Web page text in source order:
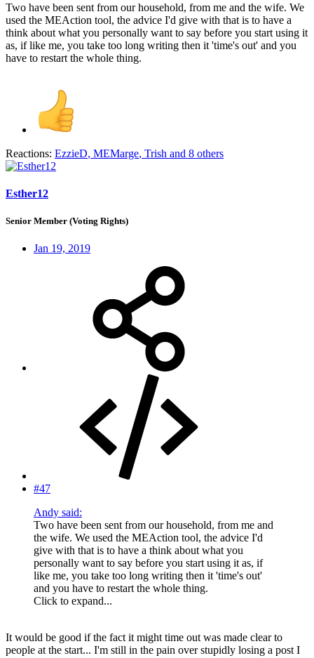
Two have been sent from our household, from me and the wife. We
used the MEAction tool, the advice I'd give with that is to have a
think about what you personally want to say before you start using it
as, if like me, you take too long writing then it 'time's out' and you
have to restart the whole thing.
Reactions: EzzieD, MEMarge, Trish and 8 others
Esther12
Senior Member (Voting Rights)
Jan 19, 2019
#47
Andy said:
Two have been sent from our household, from me and
the wife. We used the MEAction tool, the advice I'd
give with that is to have a think about what you
personally want to say before you start using it as, if
like me, you take too long writing then it 'time's out'
and you have to restart the whole thing.
Click to expand...
It would be good if the fact it might time out was made clear to
people at the start... I'm still in the pain over stupidly losing a post I